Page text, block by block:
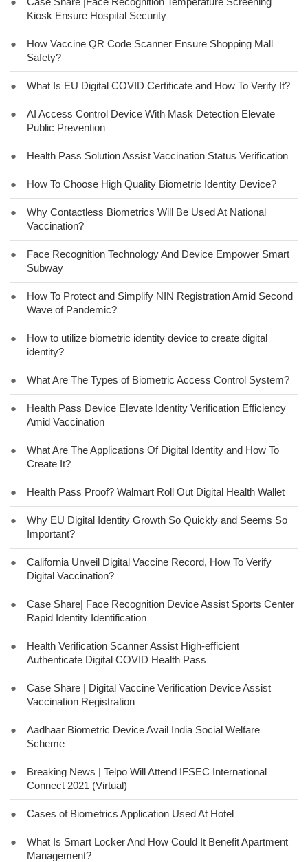
Kiosk Ensure Hospital Security
●
How Vaccine QR Code Scanner Ensure Shopping Mall
Safety?
● What Is EU Digital COVID Certificate and How To Verify It?
●
AI Access Control Device With Mask Detection Elevate
Public Prevention
● Health Pass Solution Assist Vaccination Status Verification
● How To Choose High Quality Biometric Identity Device?
●
Why Contactless Biometrics Will Be Used At National
Vaccination?
●
Face Recognition Technology And Device Empower Smart
Subway
●
How To Protect and Simplify NIN Registration Amid Second
Wave of Pandemic?
●
How to utilize biometric identity device to create digital
identity?
● What Are The Types of Biometric Access Control System?
●
Health Pass Device Elevate Identity Verification Efficiency
Amid Vaccination
●
What Are The Applications Of Digital Identity and How To
Create It?
● Health Pass Proof? Walmart Roll Out Digital Health Wallet
●
Why EU Digital Identity Growth So Quickly and Seems So
Important?
●
California Unveil Digital Vaccine Record, How To Verify
Digital Vaccination?
●
Case Share| Face Recognition Device Assist Sports Center
Rapid Identity Identification
●
Health Verification Scanner Assist High-efficient
Authenticate Digital COVID Health Pass
●
Case Share | Digital Vaccine Verification Device Assist
Vaccination Registration
●
Aadhaar Biometric Device Avail India Social Welfare
Scheme
●
Breaking News | Telpo Will Attend IFSEC International
Connect 2021 (Virtual)
● Cases of Biometrics Application Used At Hotel
●
What Is Smart Locker And How Could It Benefit Apartment
Management?